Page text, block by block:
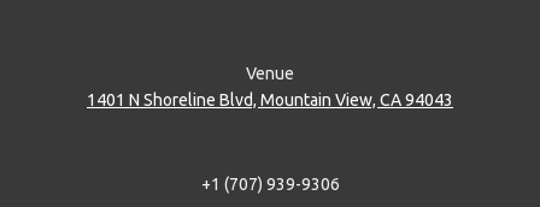
Venue
1401 N Shoreline Blvd, Mountain View, CA 94043
+1 (707) 939-9306